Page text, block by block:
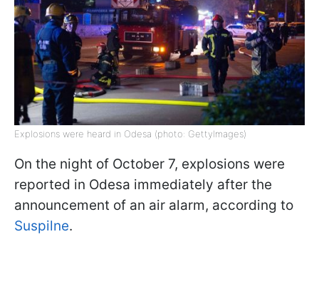
Explosions were heard in Odesa (photo: GettyImages)
On the night of October 7, explosions were
reported in Odesa immediately after the
announcement of an air alarm, according to
Suspilne.